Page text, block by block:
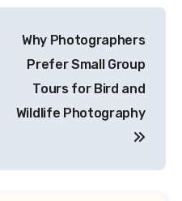
Why Photographers
Prefer Small Group
Tours for Bird and
Wildlife Photography